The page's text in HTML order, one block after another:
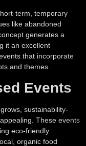
term, temporary
like abandoned
generates a
it an excellent
that incorporate
and themes.
Events
sustainability-
These events
eco-friendly
organic food